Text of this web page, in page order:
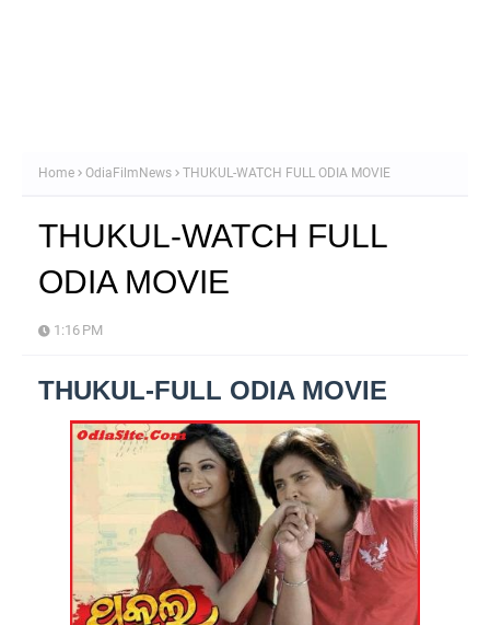
Home OdiaFilmNews THUKUL-WATCH FULL ODIA MOVIE
THUKUL-WATCH FULL
ODIA MOVIE
1:16 PM
THUKUL-FULL ODIA MOVIE